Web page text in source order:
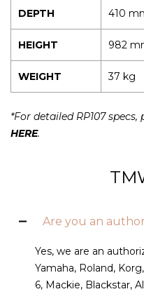
DEPTH 410
HEIGHT 982
WEIGHT 37 kg
*For detailed RP107 specs,
HERE.
Are you an
Yes, we are an
Yamaha, Roland,
6, Mackie, Blackstar,